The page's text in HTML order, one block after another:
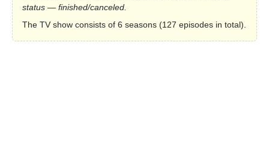
status — finished/canceled.
The TV show consists of 6 seasons (127 episodes in total).